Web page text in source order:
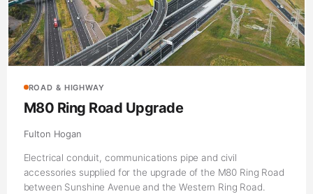
ROAD & HIGHWAY
M80 Ring Road Upgrade
Fulton Hogan
Electrical conduit, communications pipe and civil
accessories supplied for the upgrade of the M80 Ring Road
between Sunshine Avenue and the Western Ring Road.